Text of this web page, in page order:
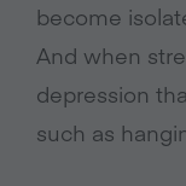
become
And when
depression
such as